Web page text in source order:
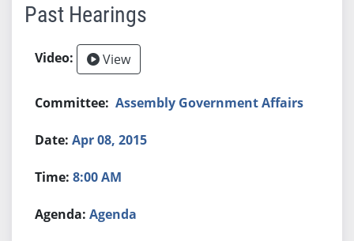
Past Hearings
View
Assembly Government Affairs
Apr 08, 2015
8:00 AM
Agenda